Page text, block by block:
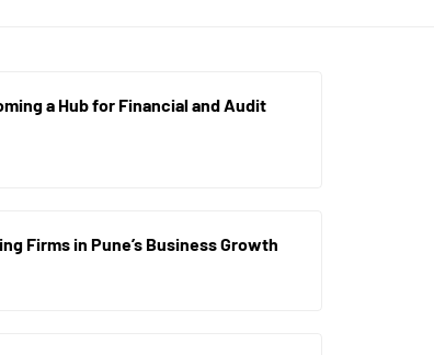
a Hub for Financial and Audit
Firms in Pune’s Business Growth